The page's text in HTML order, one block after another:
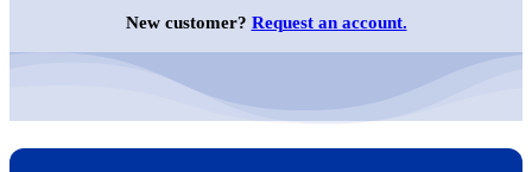
New customer? Request an account.